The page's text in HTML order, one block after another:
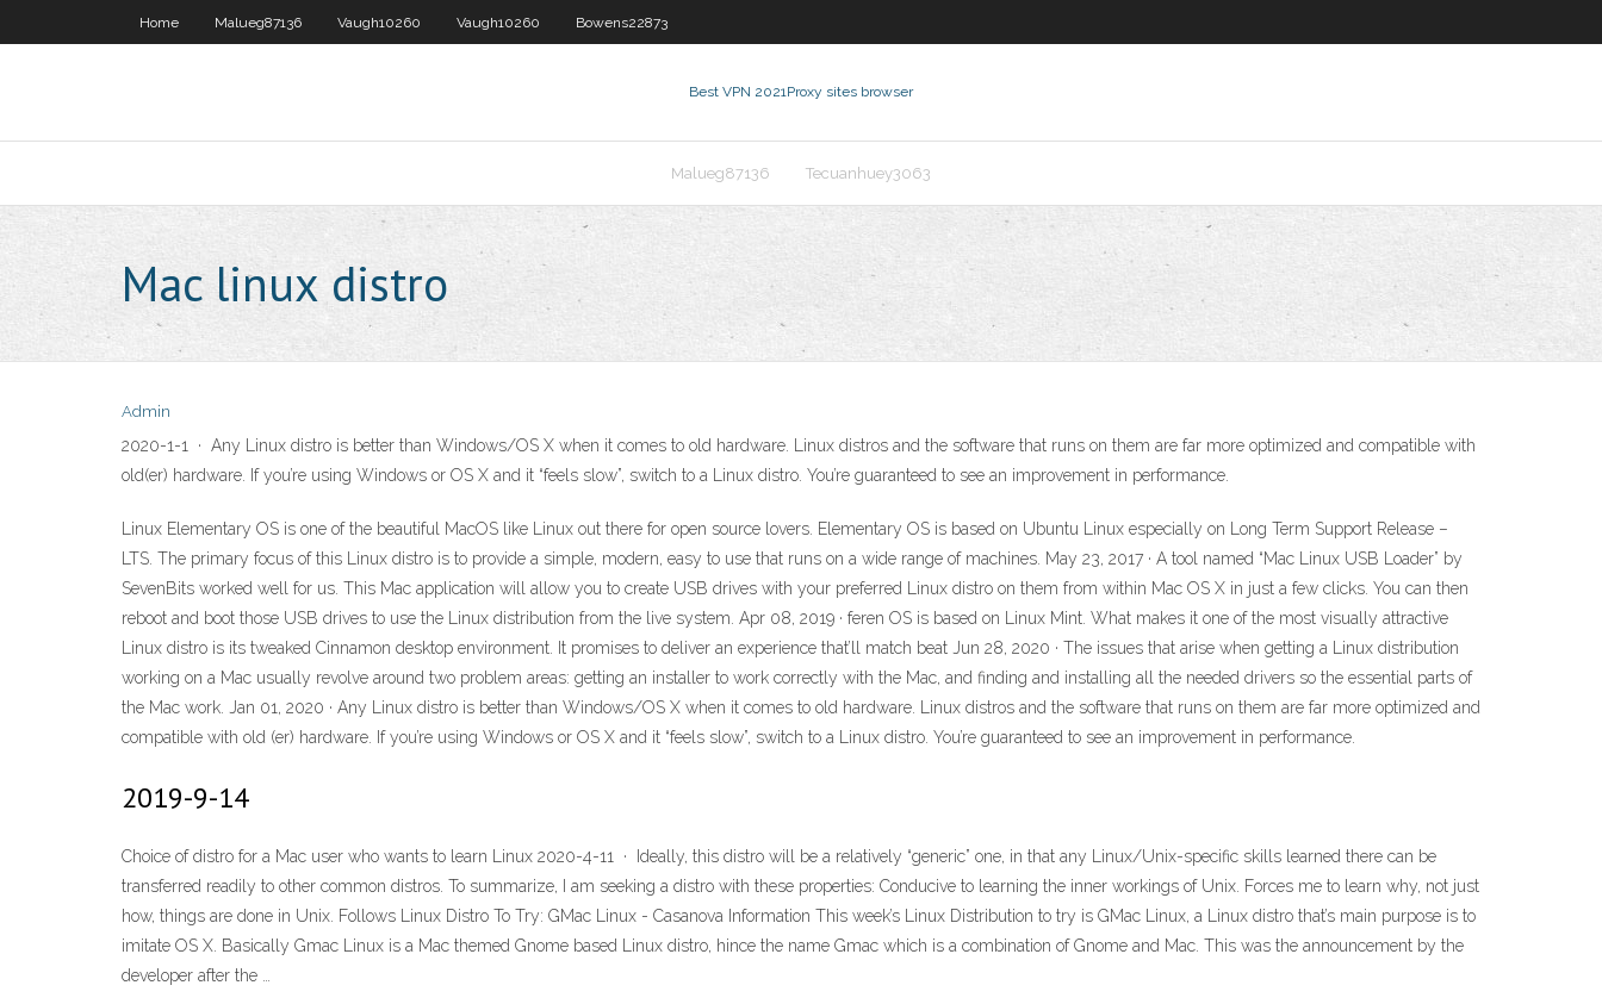
Home Malueg87136 Vaugh10260 Vaugh10260 Bowens22873
Best VPN 2021Proxy sites browser
Malueg87136 Tecuanhuey3063
Mac linux distro
Admin
2020-1-1 · Any Linux distro is better than Windows/OS X when it comes to old hardware. Linux distros and the software that runs on them are far more optimized and compatible with
old(er) hardware. If you’re using Windows or OS X and it “feels slow”, switch to a Linux distro. You’re guaranteed to see an improvement in performance.
Linux Elementary OS is one of the beautiful MacOS like Linux out there for open source lovers. Elementary OS is based on Ubuntu Linux especially on Long Term Support Release –
LTS. The primary focus of this Linux distro is to provide a simple, modern, easy to use that runs on a wide range of machines. May 23, 2017 · A tool named “Mac Linux USB Loader” by
SevenBits worked well for us. This Mac application will allow you to create USB drives with your preferred Linux distro on them from within Mac OS X in just a few clicks. You can then
reboot and boot those USB drives to use the Linux distribution from the live system. Apr 08, 2019 · feren OS is based on Linux Mint. What makes it one of the most visually attractive
Linux distro is its tweaked Cinnamon desktop environment. It promises to deliver an experience that’ll match beat Jun 28, 2020 · The issues that arise when getting a Linux distribution
working on a Mac usually revolve around two problem areas: getting an installer to work correctly with the Mac, and finding and installing all the needed drivers so the essential parts of
the Mac work. Jan 01, 2020 · Any Linux distro is better than Windows/OS X when it comes to old hardware. Linux distros and the software that runs on them are far more optimized and
compatible with old (er) hardware. If you’re using Windows or OS X and it “feels slow”, switch to a Linux distro. You’re guaranteed to see an improvement in performance.
2019-9-14
Choice of distro for a Mac user who wants to learn Linux 2020-4-11 · Ideally, this distro will be a relatively “generic” one, in that any Linux/Unix-specific skills learned there can be
transferred readily to other common distros. To summarize, I am seeking a distro with these properties: Conducive to learning the inner workings of Unix. Forces me to learn why, not just
how, things are done in Unix. Follows Linux Distro To Try: GMac Linux - Casanova Information This week’s Linux Distribution to try is GMac Linux, a Linux distro that’s main purpose is to
imitate OS X. Basically Gmac Linux is a Mac themed Gnome based Linux distro, hince the name Gmac which is a combination of Gnome and Mac. This was the announcement by the
developer after the …